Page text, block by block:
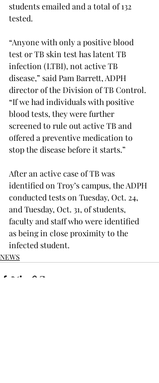
students emailed and a total of 132
tested.
“Anyone with only a positive blood
test or TB skin test has latent TB
infection (LTBI), not active TB
disease,” said Pam Barrett, ADPH
director of the Division of TB Control.
“If we had individuals with positive
blood tests, they were further
screened to rule out active TB and
offered a preventive medication to
stop the disease before it starts.”
After an active case of TB was
identified on Troy’s campus, the ADPH
conducted tests on Tuesday, Oct. 24,
and Tuesday, Oct. 31, of students,
faculty and staff who were identified
as being in close proximity to the
infected student.
NEWS